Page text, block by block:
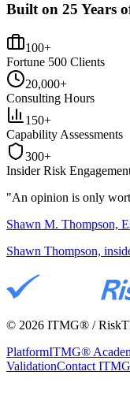
Built on 25 Years
100+
Fortune 500 Clients
20,000+
Consulting Hours
150+
Capability Assessments
300+
Insider Risk
"An opinion is only
Shawn M. Thompson,
Shawn Thompson,
© 2026 ITMG® /
PlatformITMG®
ValidationContact